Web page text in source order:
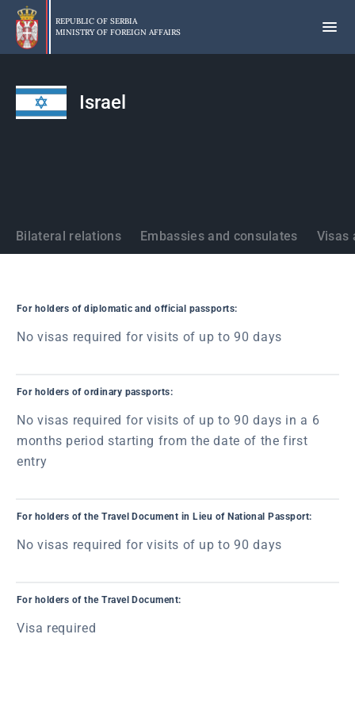
Skip
main
content
REPUBLIC OF SERBIA
MINISTRY OF FOREIGN AFFAIRS
Israel
States
Bilateral relations Embassies and consulates Visas
For holders of diplomatic and official passports:
No visas required for visits of up to 90 days
For holders of ordinary passports:
No visas required for visits of up to 90 days in a 6
months period starting from the date of the first
entry
For holders of the Travel Document in Lieu of National Passport:
No visas required for visits of up to 90 days
For holders of the Travel Document:
Visa required